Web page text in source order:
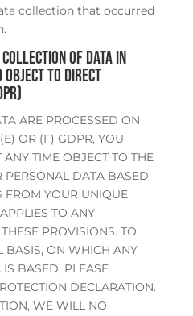
collection that occurred
of data in
object to direct
ARE PROCESSED ON
OR (F) GDPR, YOU
ANY TIME OBJECT TO THE
PERSONAL DATA BASED
FROM YOUR UNIQUE
TO ANY
PROVISIONS. TO
BASIS, ON WHICH ANY
BASED, PLEASE
DECLARATION.
WE WILL NO